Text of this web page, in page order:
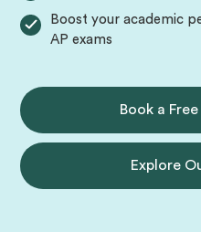
Boost your academic
AP exams
Book a
Explore